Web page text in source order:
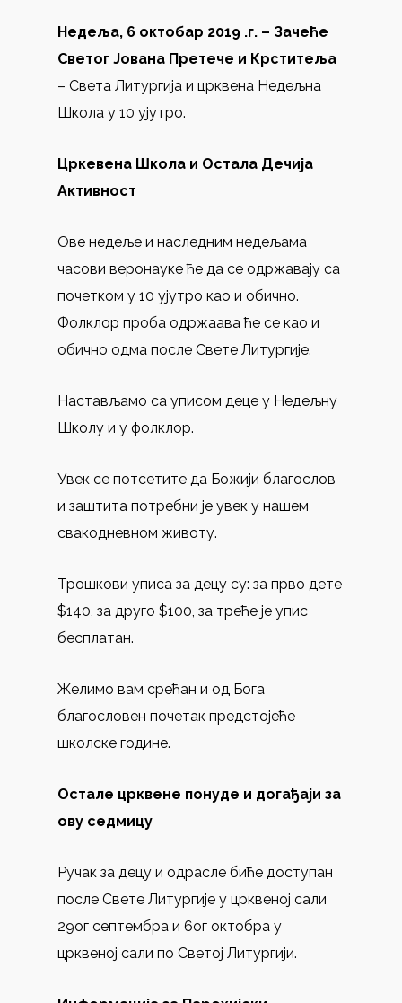
Недеља, 6 октобар 2019 .г. – Зачеће
Светог Јована Претече и Крститеља
– Света Литургија и црквена Недељна
Школа у 10 ујутро.
Цркевена Школа и Остала Дечија
Активност
Ове недеље и наследним недељама
часови веронауке ће да се одржавају са
почетком у 10 ујутро као и обично.
Фолклор проба одржаава ће се као и
обично одма после Свете Литургије.
Настављамо са уписом деце у Недељну
Школу и у фолклор.
Увек се потсетите да Божији благослов
и заштитa потребни је увек у нашем
свакодневном животу.
Трошкови уписa за децу су: за прво дете
$140, за друго $100, за треће је упис
бесплатан.
Желимo вам срећан и од Бога
благословен почетaк предстојеће
школске године.
Остале црквене понуде и догађаји за
ову седмицу
Ручак за децу и одрасле биће доступан
после Свете Литургије у црквеној сали
29ог септембра и 6ог октобра у
црквеној сали по Светој Литургији.